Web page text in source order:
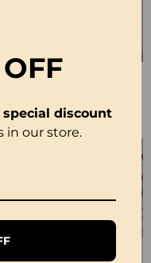
special discount
in our store.